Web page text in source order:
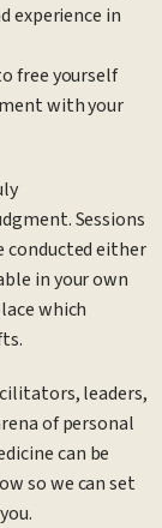
experience in
free yourself
with your
Sessions
conducted either
in your own
which
leaders,
of personal
can be
so we can set